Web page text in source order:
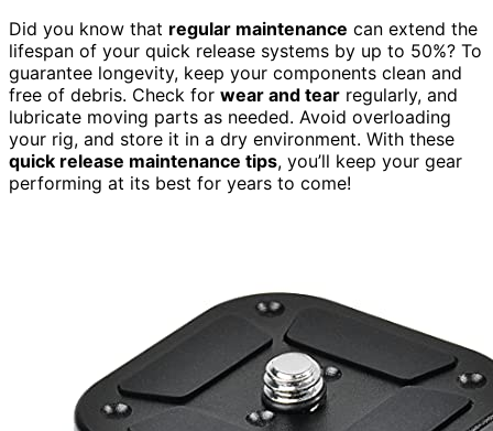
Did you know that regular maintenance can extend the
lifespan of your quick release systems by up to 50%? To
guarantee longevity, keep your components clean and
free of debris. Check for wear and tear regularly, and
lubricate moving parts as needed. Avoid overloading
your rig, and store it in a dry environment. With these
quick release maintenance tips, you’ll keep your gear
performing at its best for years to come!